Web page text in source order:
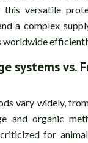
versatile
a complex
worldwide
systems vs.
vary widely,
and organic
for